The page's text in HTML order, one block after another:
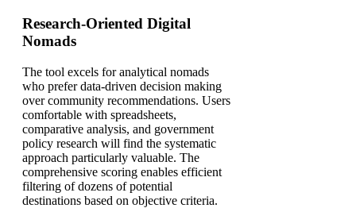
Research-Oriented Digital
Nomads
The tool excels for analytical nomads
who prefer data-driven decision making
over community recommendations. Users
comfortable with spreadsheets,
comparative analysis, and government
policy research will find the systematic
approach particularly valuable. The
comprehensive scoring enables efficient
filtering of dozens of potential
destinations based on objective criteria.